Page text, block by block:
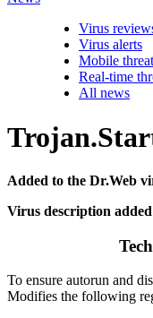
Virus
Virus alerts
Mobile
Real-time
All news
Added to the Dr.Web
Virus description
To ensure autorun and
Modifies the following